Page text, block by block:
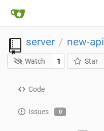
server / new-api
Watch 1 Star
Code
Issues 0